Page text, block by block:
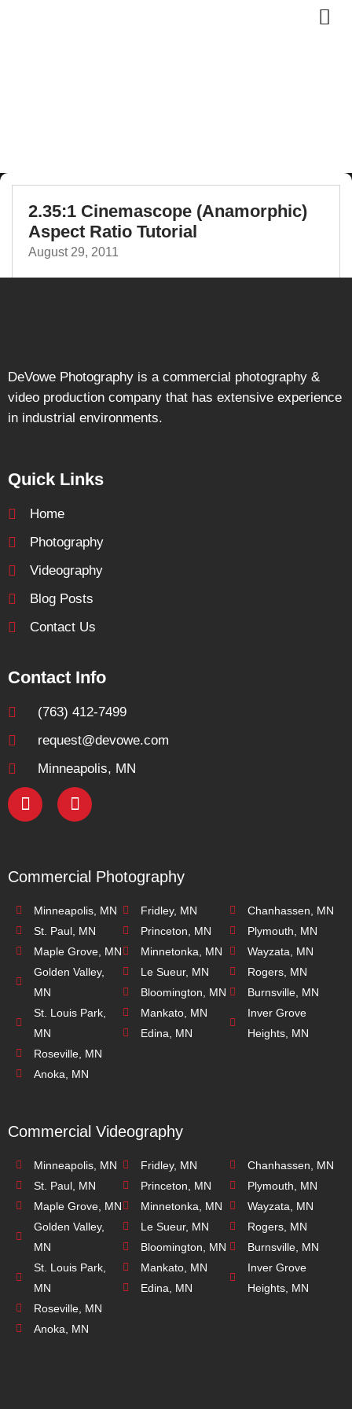
2.35:1 Cinemascope (Anamorphic)
Aspect Ratio Tutorial
August 29, 2011
DeVowe Photography is a commercial photography &
video production company that has extensive experience
in industrial environments.
Quick Links
Home
Photography
Videography
Blog Posts
Contact Us
Contact Info
(763) 412-7499
request@devowe.com
Minneapolis, MN
Commercial Photography
Minneapolis, MN
St. Paul, MN
Maple Grove, MN
Golden Valley,
MN
St. Louis Park,
MN
Roseville, MN
Anoka, MN
Fridley, MN
Princeton, MN
Minnetonka, MN
Le Sueur, MN
Bloomington, MN
Mankato, MN
Edina, MN
Chanhassen, MN
Plymouth, MN
Wayzata, MN
Rogers, MN
Burnsville, MN
Inver Grove
Heights, MN
Commercial Videography
Minneapolis, MN
St. Paul, MN
Maple Grove, MN
Golden Valley,
MN
St. Louis Park,
MN
Roseville, MN
Anoka, MN
Fridley, MN
Princeton, MN
Minnetonka, MN
Le Sueur, MN
Bloomington, MN
Mankato, MN
Edina, MN
Chanhassen, MN
Plymouth, MN
Wayzata, MN
Rogers, MN
Burnsville, MN
Inver Grove
Heights, MN